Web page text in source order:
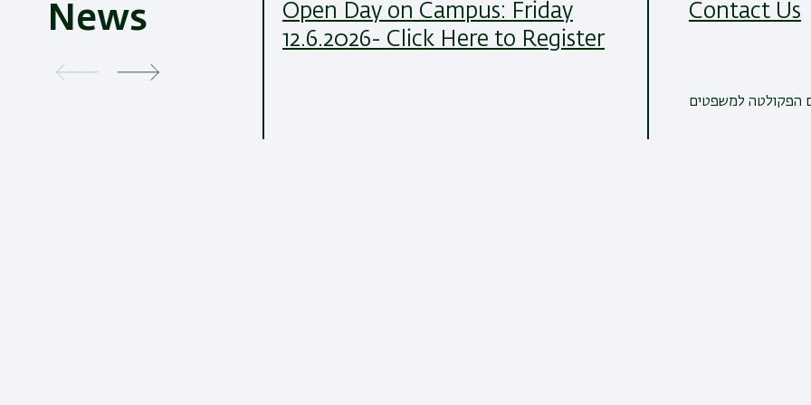
News
Open Day on Campus: Friday
12.6.2026- Click Here to Register
Contact Us
הפקולטה למשפטים